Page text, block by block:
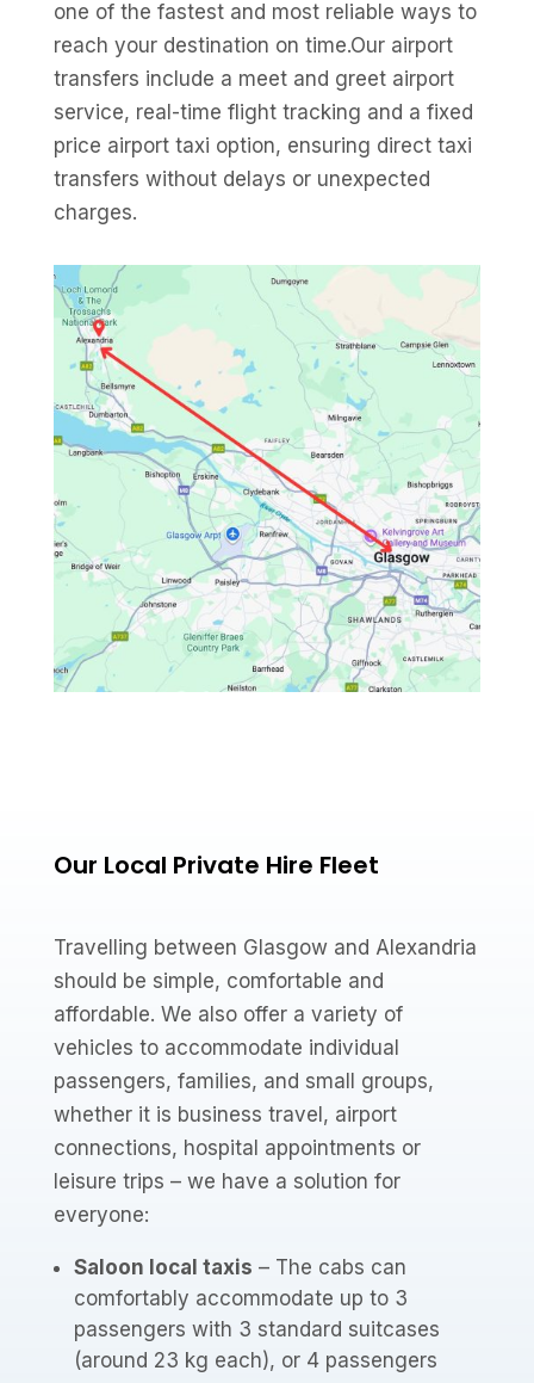
one of the fastest and most reliable ways to
reach your destination on time.Our airport
transfers include a meet and greet airport
service, real-time flight tracking and a fixed
price airport taxi option, ensuring direct taxi
transfers without delays or unexpected
charges.
Our Local Private Hire Fleet
Travelling between Glasgow and Alexandria
should be simple, comfortable and
affordable. We also offer a variety of
vehicles to accommodate individual
passengers, families, and small groups,
whether it is business travel, airport
connections, hospital appointments or
leisure trips – we have a solution for
everyone:
Saloon local taxis – The cabs can
comfortably accommodate up to 3
passengers with 3 standard suitcases
(around 23 kg each), or 4 passengers